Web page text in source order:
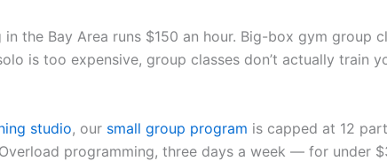
in the Bay Area runs $150 an hour. Big-box gym
is too expensive, group classes don’t actually train
studio, our small group program is capped at 12
programming, three days a week — for under